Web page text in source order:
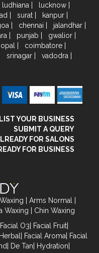
ludhiana | lucknow |
| surat | kanpur |
| chennai | jalandhar |
| punjab | gwalior |
| coimbatore |
srinagar | vadodra |
LIST YOUR BUSINESS
SUBMIT A QUERY
FOR SALONS
FOR BUSINESS
Arms Normal
Waxing
Chin Waxing
Facial O3 Facial Fruit
Facial Aroma Facial
De Tan Hydration